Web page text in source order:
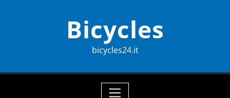
Bicycles
bicycles24.it